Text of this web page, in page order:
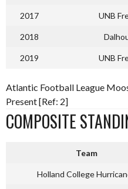
2017 UNB
2018
2019 UNB
Atlantic Football League
Present [Ref: 2]
COMPOSITE
Team
Holland College